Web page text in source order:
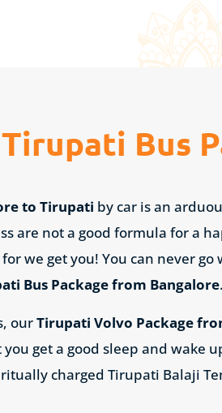
Tirupati Bus
to Tirupati by car is an
are not a good formula for a
we get you! You can never go
Bus Package from Bangalore.
ourTirupati Volvo Package
get a good sleep and wake
charged Tirupati Balaji